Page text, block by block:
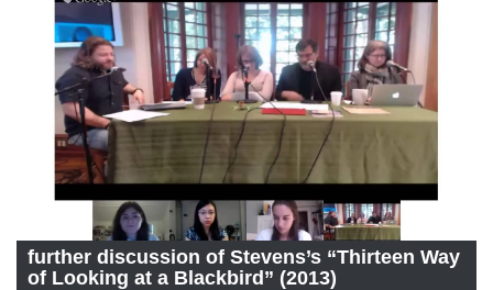
further discussion of Stevens’s “Thirteen Way
of Looking at a Blackbird” (2013)